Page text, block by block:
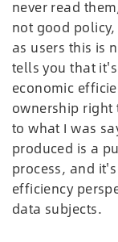
never read
not good
as users this is
tells you that
economic
ownership right
to what I was
produced is a
process, and
efficiency
data subjects.